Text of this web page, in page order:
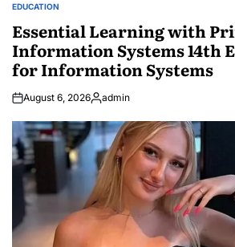
POSTED
EDUCATION
Essential Learning with
Information Systems 14th
for Information Systems
August 6, 2026Posted
admin